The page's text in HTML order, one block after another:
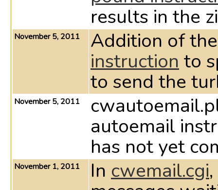
results in the
November 5, 2011 Addition of
instructionto
to send the
November 5, 2011
autoemail
has not yet
November 1, 2011 In cwemail.cgi